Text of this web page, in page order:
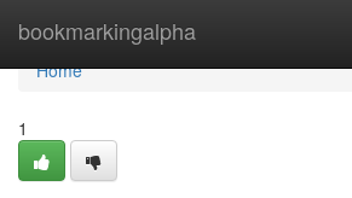
bookmarkingalpha
Home
Home
1